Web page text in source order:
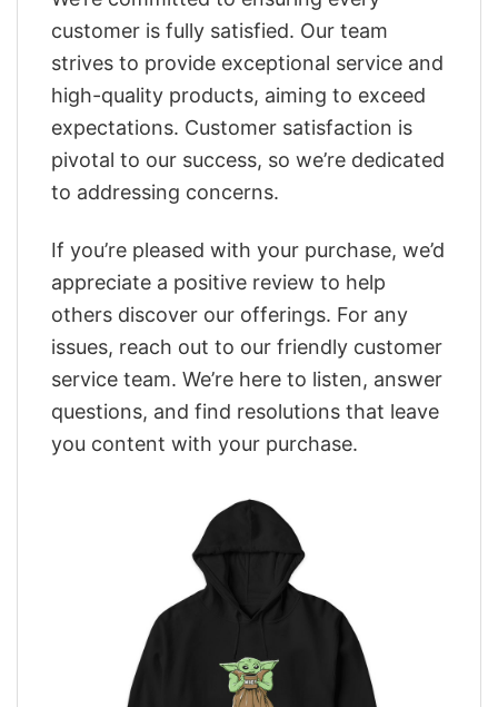
customer is fully satisfied. Our team
strives to provide exceptional service and
high-quality products, aiming to exceed
expectations. Customer satisfaction is
pivotal to our success, so we’re dedicated
to addressing concerns.
If you’re pleased with your purchase, we’d
appreciate a positive review to help
others discover our offerings. For any
issues, reach out to our friendly customer
service team. We’re here to listen, answer
questions, and find resolutions that leave
you content with your purchase.